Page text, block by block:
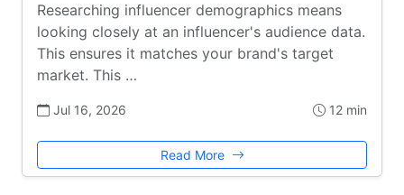
Researching influencer demographics means
looking closely at an influencer's audience data.
This ensures it matches your brand's target
market. This …
Jul 16, 2026 12 min
Read More